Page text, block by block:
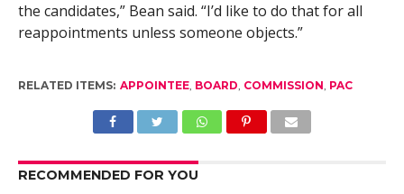
the candidates,” Bean said. “I’d like to do that for all
reappointments unless someone objects.”
RELATED ITEMS: APPOINTEE, BOARD, COMMISSION, PAC
RECOMMENDED FOR YOU